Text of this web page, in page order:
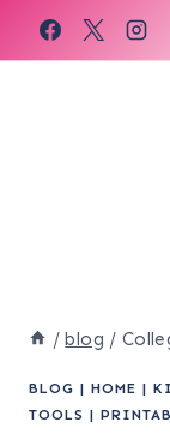
Skip
to
/ blog /
BLOG | HOME |
TOOLS |